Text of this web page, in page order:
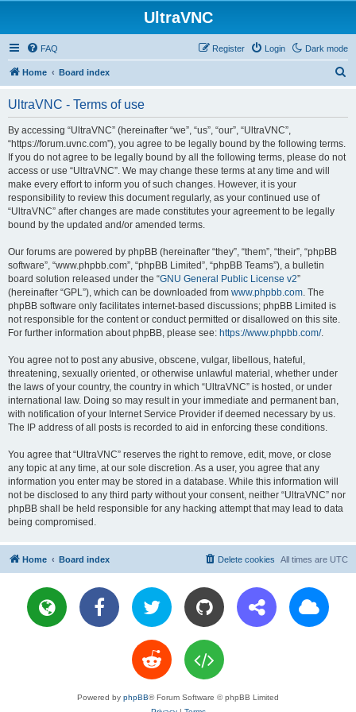
UltraVNC
Dark mode
FAQ Login
Register
Home Board index
UltraVNC - Terms of use
By accessing “UltraVNC” (hereinafter “we”, “us”, “our”, “UltraVNC”,
“https://forum.uvnc.com”), you agree to be legally bound by the following terms.
If you do not agree to be legally bound by all the following terms, please do not
access or use “UltraVNC”. We may change these terms at any time and will
make every effort to inform you of such changes. However, it is your
responsibility to review this document regularly, as your continued use of
“UltraVNC” after changes are made constitutes your agreement to be legally
bound by the updated and/or amended terms.
Our forums are powered by phpBB (hereinafter “they”, “them”, “their”, “phpBB
software”, “www.phpbb.com”, “phpBB Limited”, “phpBB Teams”), a bulletin
board solution released under the “GNU General Public License v2”
(hereinafter “GPL”), which can be downloaded from www.phpbb.com. The
phpBB software only facilitates internet-based discussions; phpBB Limited is
not responsible for the content or conduct permitted or disallowed on this site.
For further information about phpBB, please see: https://www.phpbb.com/.
You agree not to post any abusive, obscene, vulgar, libellous, hateful,
threatening, sexually oriented, or otherwise unlawful material, whether under
the laws of your country, the country in which “UltraVNC” is hosted, or under
international law. Doing so may result in your immediate and permanent ban,
with notification of your Internet Service Provider if deemed necessary by us.
The IP address of all posts is recorded to aid in enforcing these conditions.
You agree that “UltraVNC” reserves the right to remove, edit, move, or close
any topic at any time, at our sole discretion. As a user, you agree that any
information you enter may be stored in a database. While this information will
not be disclosed to any third party without your consent, neither “UltraVNC” nor
phpBB shall be held responsible for any hacking attempt that may lead to data
being compromised.
Home Board index All times are UTC
Delete cookies
Powered by phpBB® Forum Software © phpBB Limited